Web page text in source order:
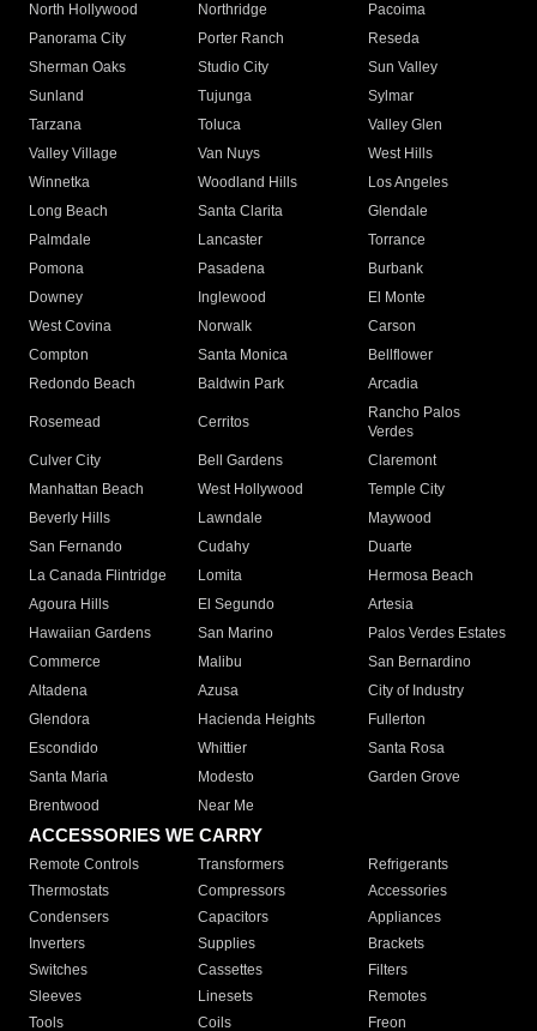
North Hollywood
Northridge
Pacoima
Panorama City
Porter Ranch
Reseda
Sherman Oaks
Studio City
Sun Valley
Sunland
Tujunga
Sylmar
Tarzana
Toluca
Valley Glen
Valley Village
Van Nuys
West Hills
Winnetka
Woodland Hills
Los Angeles
Long Beach
Santa Clarita
Glendale
Palmdale
Lancaster
Torrance
Pomona
Pasadena
Burbank
Downey
Inglewood
El Monte
West Covina
Norwalk
Carson
Compton
Santa Monica
Bellflower
Redondo Beach
Baldwin Park Arcadia
Rosemead Cerritos
Rancho Palos
Verdes
Culver City
Bell Gardens
Claremont
Manhattan Beach
West Hollywood
Temple City
Beverly Hills
Lawndale
Maywood
San Fernando
Cudahy
Duarte
La Canada Flintridge
Lomita
Hermosa Beach
Agoura Hills
El Segundo
Artesia
Hawaiian Gardens
San Marino
Palos Verdes Estates
Commerce
Malibu
San Bernardino
Altadena
Azusa
City of Industry
Glendora
Hacienda Heights
Fullerton
Escondido
Whittier
Santa Rosa
Santa Maria
Modesto
Garden Grove
Brentwood
Near Me
ACCESSORIES WE CARRY
Remote Controls Transformers
Refrigerants
Thermostats
Compressors
Accessories
Condensers
Capacitors
Appliances
Inverters
Supplies
Brackets
Switches
Cassettes
Filters
Sleeves
Linesets
Remotes
Tools
Coils Freon